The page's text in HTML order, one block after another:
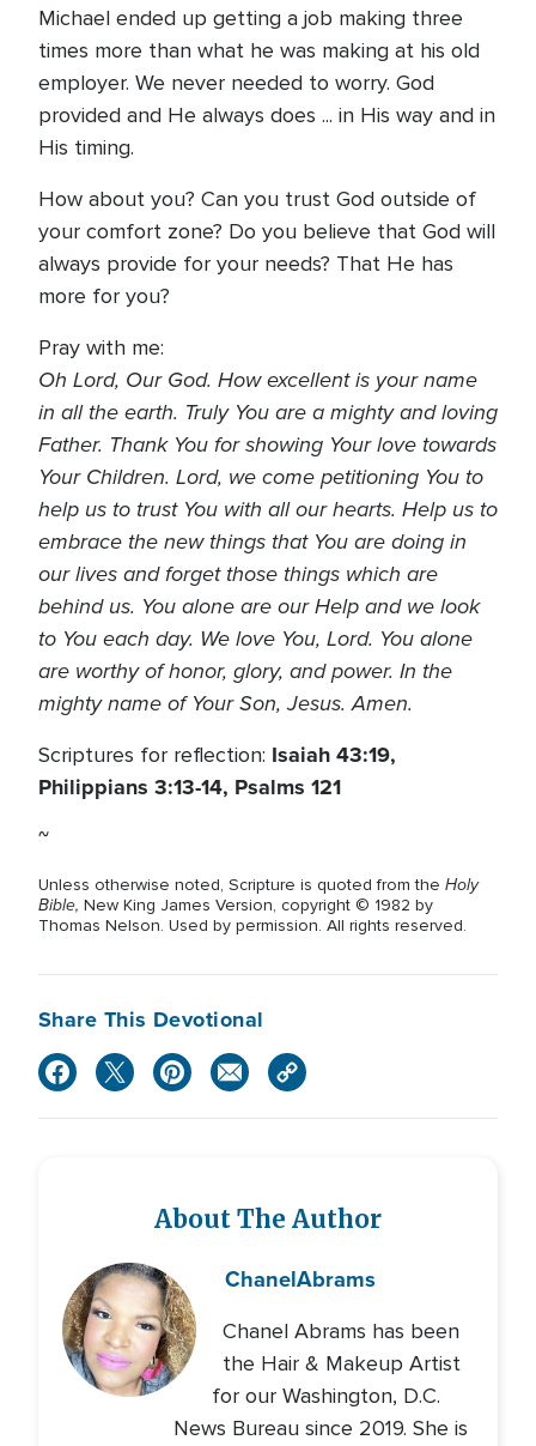
Michael ended up getting a job making three
times more than what he was making at his old
employer. We never needed to worry. God
provided and He always does ... in His way and in
His timing.
How about you? Can you trust God outside of
your comfort zone? Do you believe that God will
always provide for your needs? That He has
more for you?
Pray with me:
Oh Lord, Our God. How excellent is your name
in all the earth. Truly You are a mighty and loving
Father. Thank You for showing Your love towards
Your Children. Lord, we come petitioning You to
help us to trust You with all our hearts. Help us to
embrace the new things that You are doing in
our lives and forget those things which are
behind us. You alone are our Help and we look
to You each day. We love You, Lord. You alone
are worthy of honor, glory, and power. In the
mighty name of Your Son, Jesus. Amen.
Scriptures for reflection: Isaiah 43:19,
Philippians 3:13-14, Psalms 121
~
Unless otherwise noted, Scripture is quoted from the Holy
Bible, New King James Version, copyright © 1982 by
Thomas Nelson. Used by permission. All rights reserved.
Share This Devotional
About The Author
ChanelAbrams
Chanel Abrams has been
the Hair & Makeup Artist
for our Washington, D.C.
News Bureau since 2019. She is